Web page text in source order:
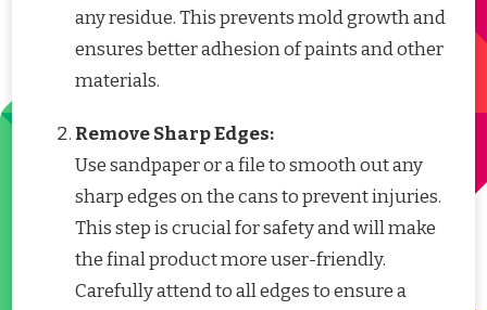
any residue. This prevents mold growth and
ensures better adhesion of paints and other
materials.
Remove Sharp Edges:
Use sandpaper or a file to smooth out any
sharp edges on the cans to prevent injuries.
This step is crucial for safety and will make
the final product more user-friendly.
Carefully attend to all edges to ensure a